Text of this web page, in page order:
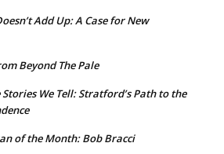
Add Up: A Case for New
Beyond The Pale
Stories We Tell: Stratford’s Path to the
of the Month: Bob Bracci